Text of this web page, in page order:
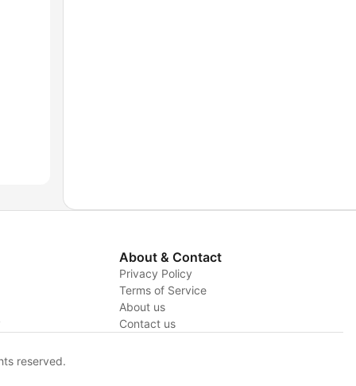
About & Contact
Privacy Policy
Terms of Service
About us
Contact us
reserved.